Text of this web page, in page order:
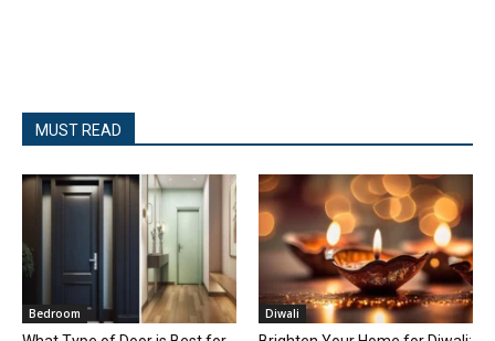
MUST READ
Bedroom Diwali